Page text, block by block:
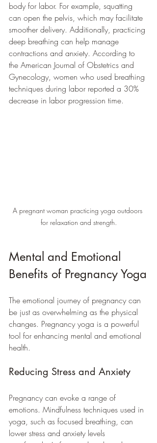
body for labor. For example, squatting
can open the pelvis, which may facilitate
smoother delivery. Additionally, practicing
deep breathing can help manage
contractions and anxiety. According to
the American Journal of Obstetrics and
Gynecology, women who used breathing
techniques during labor reported a 30%
decrease in labor progression time.
A pregnant woman practicing yoga outdoors
for relaxation and strength.
Mental and Emotional
Benefits of Pregnancy Yoga
The emotional journey of pregnancy can
be just as overwhelming as the physical
changes. Pregnancy yoga is a powerful
tool for enhancing mental and emotional
health.
Reducing Stress and Anxiety
Pregnancy can evoke a range of
emotions. Mindfulness techniques used in
yoga, such as focused breathing, can
lower stress and anxiety levels